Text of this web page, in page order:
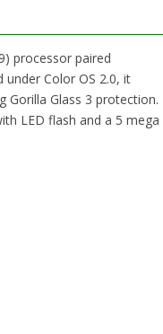
processor paired
under Color OS 2.0, it
Gorilla Glass 3 protection.
LED flash and a 5 mega